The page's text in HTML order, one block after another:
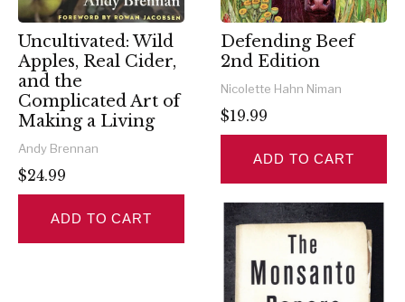
Uncultivated: Wild
Apples, Real Cider,
and the
Complicated Art of
Making a Living
Andy Brennan
$24.99
ADD TO CART
Defending Beef
2nd Edition
Nicolette Hahn Niman
$19.99
ADD TO CART